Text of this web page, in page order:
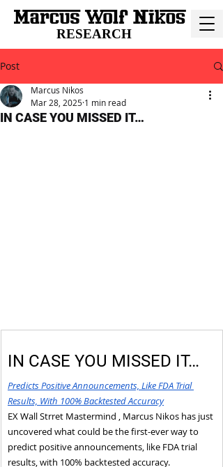
RESEARCH
Post
IN CASE YOU MISSED IT…
Marcus Nikos
Mar 28, 2025 1 min read
IN CASE YOU MISSED IT…
Predicts Positive Announcements, Like FDA Trial
Results, With 100% Backtested Accuracy
EX Wall Strret Mastermind , Marcus Nikos has just
uncovered what could be the first-ever way to
predict positive announcements, like FDA trial
results, with 100% backtested accuracy.